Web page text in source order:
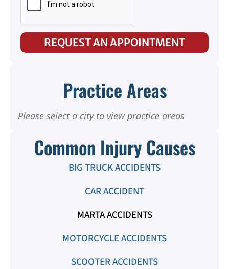
REQUEST AN APPOINTMENT
Practice Areas
Please select a city to view practice areas
Common Injury Causes
BIG TRUCK ACCIDENTS
CAR ACCIDENT
MARTA ACCIDENTS
MOTORCYCLE ACCIDENTS
SCOOTER ACCIDENTS